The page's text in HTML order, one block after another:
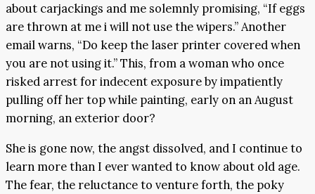
about carjackings and me solemnly promising, “If eggs
are thrown at me i will not use the wipers.” Another
email warns, “Do keep the laser printer covered when
you are not using it.” This, from a woman who once
risked arrest for indecent exposure by impatiently
pulling off her top while painting, early on an August
morning, an exterior door?
She is gone now, the angst dissolved, and I continue to
learn more than I ever wanted to know about old age.
The fear, the reluctance to venture forth, the poky